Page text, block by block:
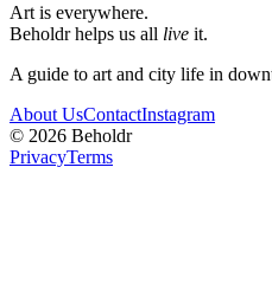
Art is everywhere.
Beholdr helps us all live it.
A guide to art and city life in
About UsContactInstagram
© 2026 Beholdr
PrivacyTerms